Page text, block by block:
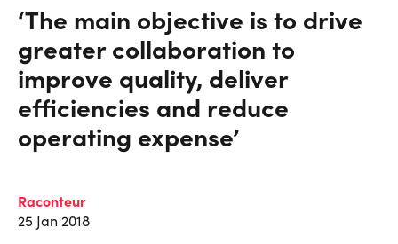
‘The main objective is to drive
greater collaboration to
improve quality, deliver
efficiencies and reduce
operating expense’
Raconteur
25 Jan 2018